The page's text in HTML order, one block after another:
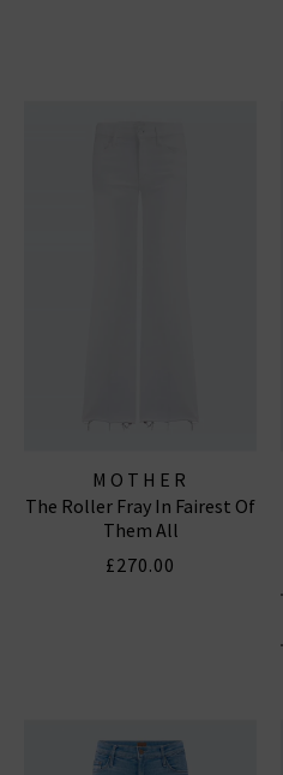
MOTHER
The Roller Fray In Fairest Of
Them All
£270.00